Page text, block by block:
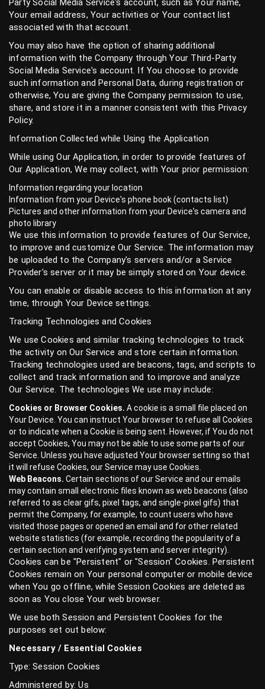
Party Social Media Service's account, such as Your name,
Your email address, Your activities or Your contact list
associated with that account.
You may also have the option of sharing additional
information with the Company through Your Third-Party
Social Media Service's account. If You choose to provide
such information and Personal Data, during registration or
otherwise, You are giving the Company permission to use,
share, and store it in a manner consistent with this Privacy
Policy.
Information Collected while Using the Application
While using Our Application, in order to provide features of
Our Application, We may collect, with Your prior permission:
Information regarding your location
Information from your Device's phone book (contacts list)
Pictures and other information from your Device's camera and
photo library
We use this information to provide features of Our Service,
to improve and customize Our Service. The information may
be uploaded to the Company's servers and/or a Service
Provider's server or it may be simply stored on Your device.
You can enable or disable access to this information at any
time, through Your Device settings.
Tracking Technologies and Cookies
We use Cookies and similar tracking technologies to track
the activity on Our Service and store certain information.
Tracking technologies used are beacons, tags, and scripts to
collect and track information and to improve and analyze
Our Service. The technologies We use may include:
Cookies or Browser Cookies. A cookie is a small file placed on
Your Device. You can instruct Your browser to refuse all Cookies
or to indicate when a Cookie is being sent. However, if You do not
accept Cookies, You may not be able to use some parts of our
Service. Unless you have adjusted Your browser setting so that
it will refuse Cookies, our Service may use Cookies.
Web Beacons. Certain sections of our Service and our emails
may contain small electronic files known as web beacons (also
referred to as clear gifs, pixel tags, and single-pixel gifs) that
permit the Company, for example, to count users who have
visited those pages or opened an email and for other related
website statistics (for example, recording the popularity of a
certain section and verifying system and server integrity).
Cookies can be "Persistent" or "Session" Cookies. Persistent
Cookies remain on Your personal computer or mobile device
when You go offline, while Session Cookies are deleted as
soon as You close Your web browser.
We use both Session and Persistent Cookies for the
purposes set out below:
Necessary / Essential Cookies
Type: Session Cookies
Administered by: Us